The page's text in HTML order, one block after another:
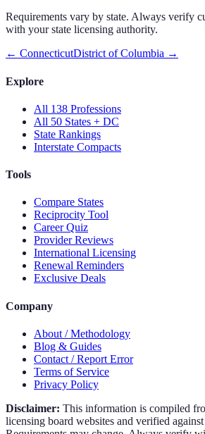
Requirements vary by state. Always verify
with your state licensing authority.
← ConnecticutDistrict of Columbia →
Explore
All 138 Professions
All 50 States + DC
State Rankings
Interstate Compacts
Tools
Compare States
Reciprocity Tool
Career Quiz
Provider Reviews
International Licensing
Renewal Reminders
Exclusive Deals
Company
About / Methodology
Blog & Guides
Contact / Report Error
Terms of Service
Privacy Policy
Disclaimer: This information is compiled
licensing board websites and verified